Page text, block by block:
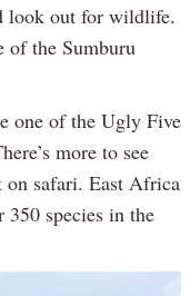
look out for wildlife.
of the Sumburu
one of the Ugly Five
more to see
safari. East Africa
350 species in the